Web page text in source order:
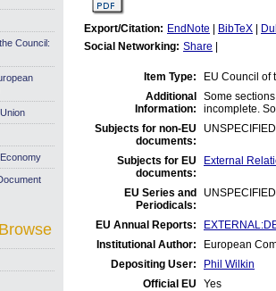
Export/Citation: EndNote BibTeX
Social Networking: Share
Item Type:
EU Council of
Additional
Information:
Some
incomplete.
Subjects for non-EU
documents:
UNSPECIFIED
Subjects for EU
documents:
External
EU Series and
Periodicals:
UNSPECIFIED
EU Annual Reports:
Institutional Author:
European
Depositing User:
Phil Wilkin
Official EU
Yes
Council: